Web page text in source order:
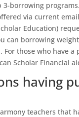
borrowing
via current
Education)
can borrowing
For those who have
Scholar Financial
having
teachers that